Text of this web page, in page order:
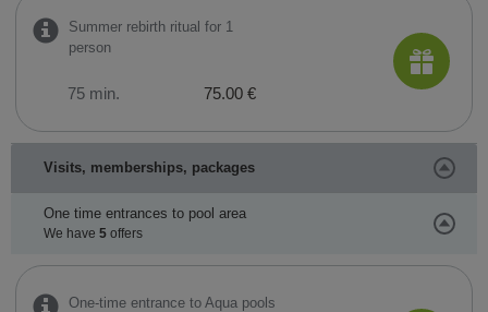
Summer rebirth ritual for 1
person
75 min. 75.00 €
Visits, memberships, packages
One time entrances to pool area
We have 5offers
One-time entrance to Aqua pools